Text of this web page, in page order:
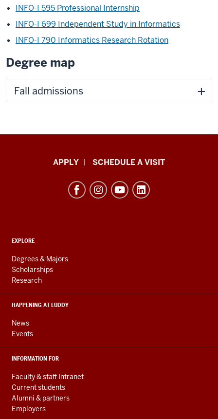
INFO-I 595 Professional Internship
INFO-I 699 Independent Study in Informatics
INFO-I 790 Informatics Research Rotation
Degree map
Fall admissions
Informatics,
Engineering
resources
and
social
media
APPLY SCHEDULE A VISIT
ADDITIONAL
AND
RESOURCES
EXPLORE
Degrees & Majors
Scholarships
Research
HAPPENING AT LUDDY
News
Events
INFORMATION FOR
Faculty & staff Intranet
Current students
Alumni & partners
Employers